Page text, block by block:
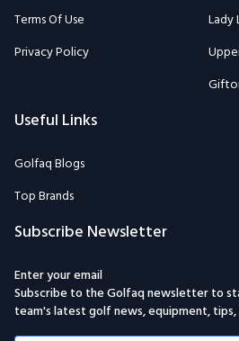
Terms Of Use
Privacy Policy
Lady
Useful Links
Golfaq Blogs
Top Brands
Subscribe Newsletter
Enter your email
Subscribe to the Golfaq newsletter to
team's latest golf news, equipment, tips,